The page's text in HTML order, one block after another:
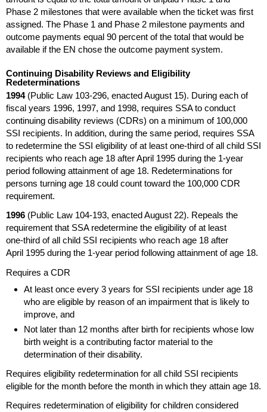
Phase 2 milestones that were available when the ticket was first
assigned. The Phase 1 and Phase 2 milestone payments and
outcome payments equal 90 percent of the total that would be
available if the EN chose the outcome payment system.
Continuing Disability Reviews and Eligibility
Redeterminations
1994(Public Law 103-296, enacted August 15). During each of
fiscal years 1996, 1997, and 1998, requires SSAto conduct
continuing disability reviews (CDRs) on a minimum of 100,000
SSI recipients. In addition, during the same period, requires SSA
to redetermine the SSI eligibility of at least one-third of all child SSI
recipients who reach age 18 after April 1995 during the 1-year
period following attainment of age 18. Redeterminations for
persons turning age 18 could count toward the 100,000 CDR
requirement.
1996 (Public Law 104-193, enacted August 22). Repeals the
requirement that SSAredetermine the eligibility of at least
one-third of all child SSI recipients who reach age 18 after
April 1995 during the 1-year period following attainment of age 18.
Requires a CDR
At least once every 3 years for SSI recipients under age 18
who are eligible by reason of an impairment that is likely to
improve, and
Not later than 12 months after birth for recipients whose low
birth weight is a contributing factor material to the
determination of their disability.
Requires eligibility redetermination for all child SSI recipients
eligible for the month before the month in which they attain age 18.
Requires redetermination of eligibility for children considered